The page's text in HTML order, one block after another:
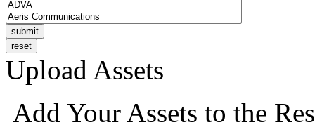
Upload Assets
Add Your Assets to the